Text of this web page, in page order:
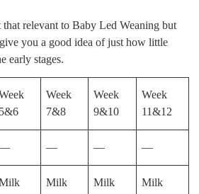
that relevant to Baby Led Weaning but
you a good idea of just how little
early stages.
5&6
Week
7&8
Week
9&10
Week
11&12
— — —
Milk Milk Milk